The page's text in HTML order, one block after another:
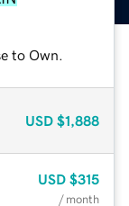
to Own.
USD $1,888
USD $315
/ month